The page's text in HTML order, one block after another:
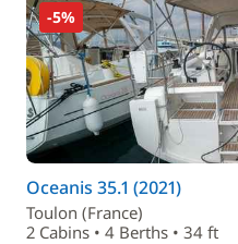
-5%
Oceanis 35.1 (2021)
Toulon (France)
2 Cabins • 4 Berths • 34 ft